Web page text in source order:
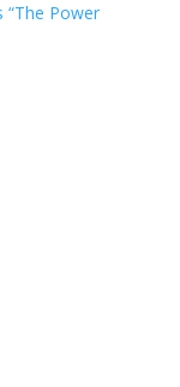
“The Power